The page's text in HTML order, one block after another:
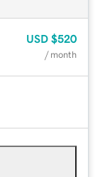
USD $520
/ month